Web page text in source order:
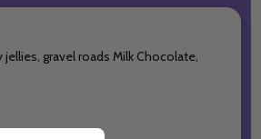
gravel roads Milk Chocolate,